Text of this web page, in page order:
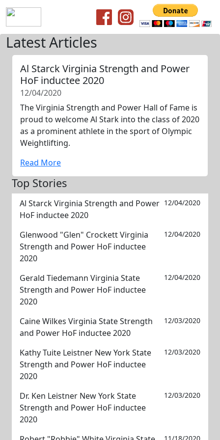
Latest Articles
Al Starck Virginia Strength and Power
HoF inductee 2020
12/04/2020
The Virginia Strength and Power Hall of Fame is
proud to welcome Al Stark into the class of 2020
as a prominent athlete in the sport of Olympic
Weightlifting.
Read More
Top Stories
Al Starck Virginia Strength and Power
HoF inductee 2020
12/04/2020
Glenwood "Glen" Crockett Virginia
Strength and Power HoF inductee
2020
12/04/2020
Gerald Tiedemann Virginia State
Strength and Power HoF inductee
2020
12/04/2020
Caine Wilkes Virginia State Strength
and Power HoF inductee 2020
12/03/2020
Kathy Tuite Leistner New York State
Strength and Power HoF inductee
2020
12/03/2020
Dr. Ken Leistner New York State
Strength and Power HoF inductee
2020
12/03/2020